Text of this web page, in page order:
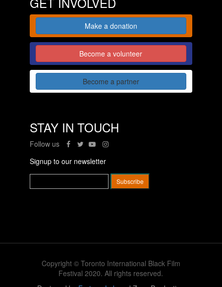
Make a donation
Become a volunteer
Become a partner
STAY IN TOUCH
Follow us
Signup to our newsletter
Copyright © Toronto International Black Film
Festival 2020. All rights reserved.